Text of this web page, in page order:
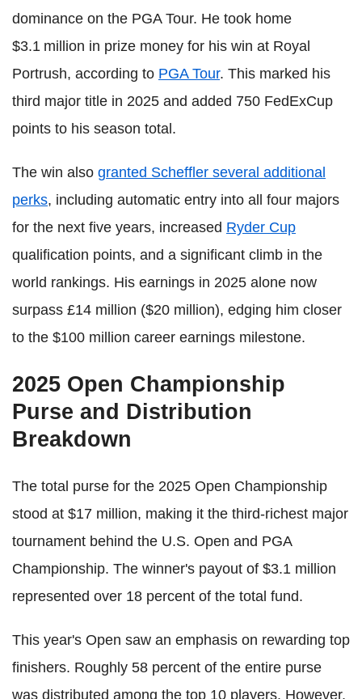
dominance on the PGA Tour. He took home
$3.1 million in prize money for his win at Royal
Portrush, according to PGA Tour. This marked his
third major title in 2025 and added 750 FedExCup
points to his season total.
The win also granted Scheffler several additional
perks, including automatic entry into all four majors
for the next five years, increased Ryder Cup
qualification points, and a significant climb in the
world rankings. His earnings in 2025 alone now
surpass £14 million ($20 million), edging him closer
to the $100 million career earnings milestone.
2025 Open Championship
Purse and Distribution
Breakdown
The total purse for the 2025 Open Championship
stood at $17 million, making it the third-richest major
tournament behind the U.S. Open and PGA
Championship. The winner's payout of $3.1 million
represented over 18 percent of the total fund.
This year's Open saw an emphasis on rewarding top
finishers. Roughly 58 percent of the entire purse
was distributed among the top 10 players. However,